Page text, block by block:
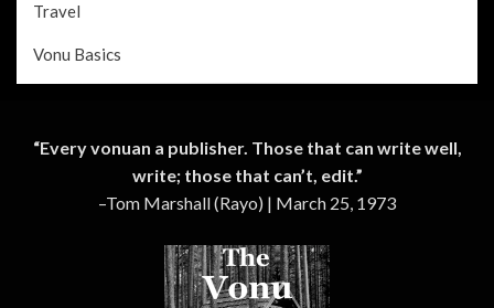
Travel
Vonu Basics
“Every vonuan a publisher. Those that can write well,
write; those that can’t, edit.”
–Tom Marshall (Rayo) | March 25, 1973